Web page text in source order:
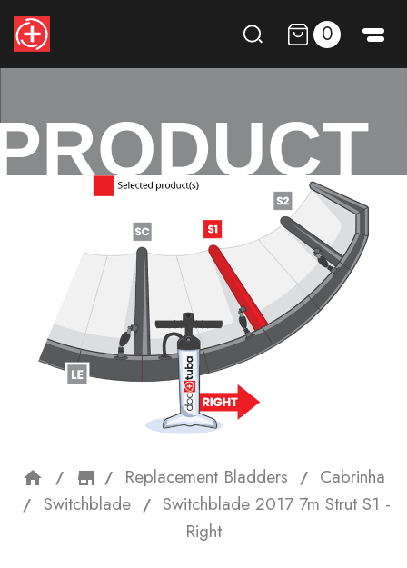
0
home storefront
Replacement Bladders
Cabrinha
Switchblade
Switchblade 2017 7m Strut S1 -
Right